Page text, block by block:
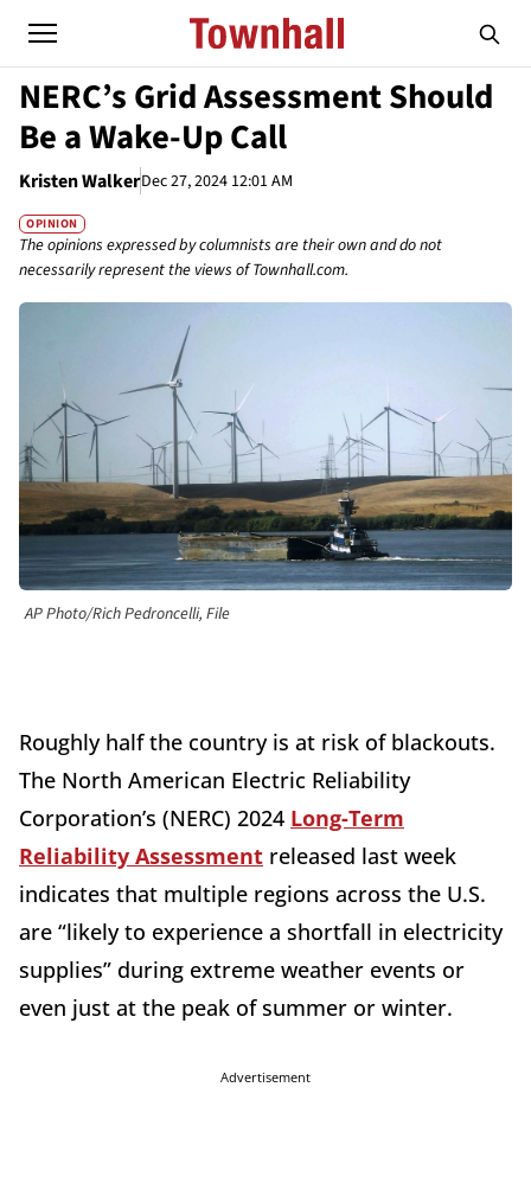
NERC’s Grid Assessment Should
Be a Wake-Up Call
Kristen WalkerDec 27, 2024 12:01 AM
OPINION
The opinions expressed by columnists are their own and do not
necessarily represent the views of Townhall.com.
AP Photo/Rich Pedroncelli, File
Roughly half the country is at risk of blackouts.
The North American Electric Reliability
Corporation’s (NERC) 2024 Long-Term
Reliability Assessment released last week
indicates that multiple regions across the U.S.
are “likely to experience a shortfall in electricity
supplies” during extreme weather events or
even just at the peak of summer or winter.
Advertisement